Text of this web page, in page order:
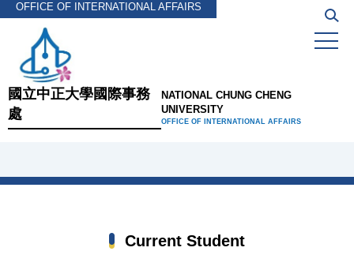
Jump
main
content
block
OFFICE OF INTERNATIONAL AFFAIRS
國立中正大學國際事務
處
NATIONAL CHUNG CHENG
UNIVERSITY
OFFICE OF INTERNATIONAL AFFAIRS
Current Student